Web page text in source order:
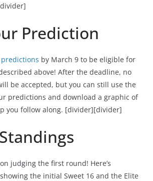
Prediction
by March 9 to be eligible for
above! After the deadline, no
be accepted, but you can still use the
predictions and download a graphic of
you follow along. [divider][divider]
judging the first round! Here’s
the initial Sweet 16 and the Elite